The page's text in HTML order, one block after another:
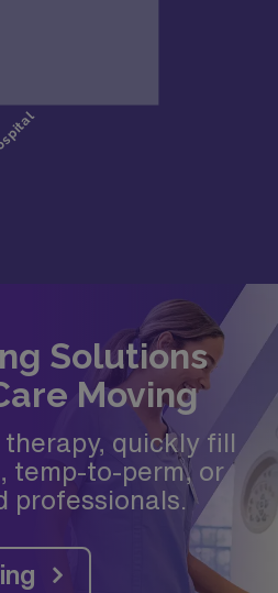
Solutions
Moving
therapy, quickly fill
temp-to-perm, or
professionals.